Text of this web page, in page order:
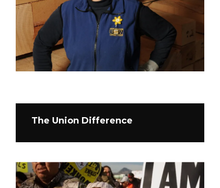
The Union Difference